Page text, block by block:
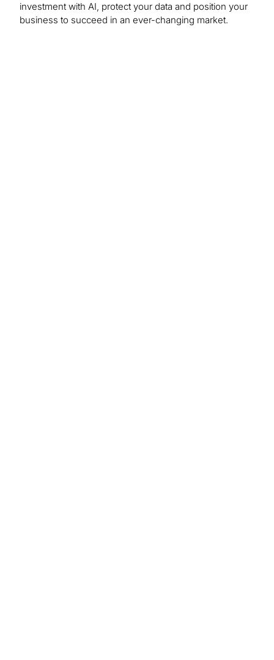
investment with AI, protect your data and position your
business to succeed in an ever-changing market.